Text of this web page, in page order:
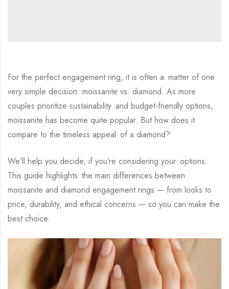
For the perfect engagement ring, it is often a matter of one
very simple decision: moissanite vs. diamond. As more
couples prioritize sustainability and budget-friendly options,
moissanite has become quite popular. But how does it
compare to the timeless appeal of a diamond?
We’ll help you decide, if you’re considering your options.
This guide highlights the main differences between
moissanite and diamond engagement rings — from looks to
price, durability, and ethical concerns — so you can make the
best choice.